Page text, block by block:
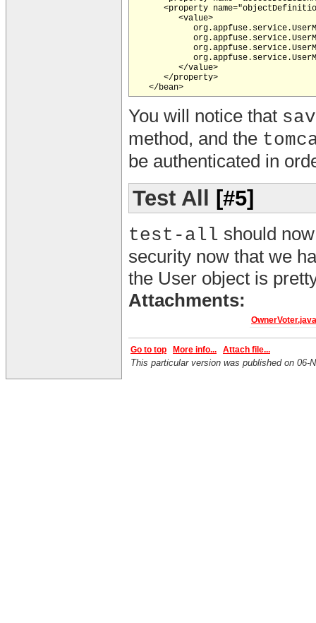
<property
         <value>
         </value>
      </property>
You will notice that
method, and the
be authenticated in
Test All [#5]
test-all should
security now that we
the User object is
Attachments:
OwnerVoter.java
Go to top More info... Attach file...
This particular version was published on 06-